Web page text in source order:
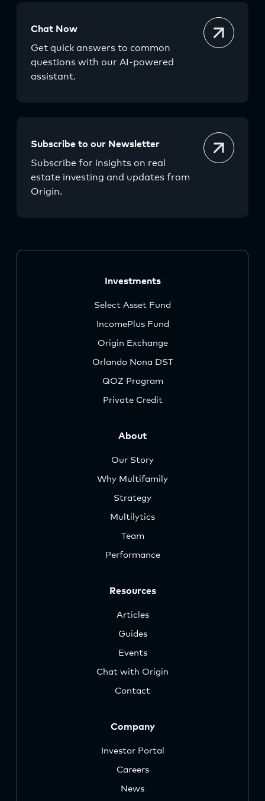
Chat Now
Get quick answers to common
questions with our AI-powered
assistant.
Subscribe to our Newsletter
Subscribe for insights on real
estate investing and updates from
Origin.
Investments
Select Asset Fund
IncomePlus Fund
Origin Exchange
Orlando Nona DST
QOZ Program
Private Credit
About
Our Story
Why Multifamily
Strategy
Multilytics
Team
Performance
Resources
Articles
Guides
Events
Chat with Origin
Contact
Company
Investor Portal
Careers
News